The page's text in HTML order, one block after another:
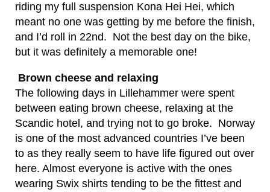
riding my full suspension Kona Hei Hei, which
meant no one was getting by me before the finish,
and I’d roll in 22nd. Not the best day on the bike,
but it was definitely a memorable one!
Brown cheese and relaxing
The following days in Lillehammer were spent
between eating brown cheese, relaxing at the
Scandic hotel, and trying not to go broke. Norway
is one of the most advanced countries I’ve been
to as they really seem to have life figured out over
here. Almost everyone is active with the ones
wearing Swix shirts tending to be the fittest and